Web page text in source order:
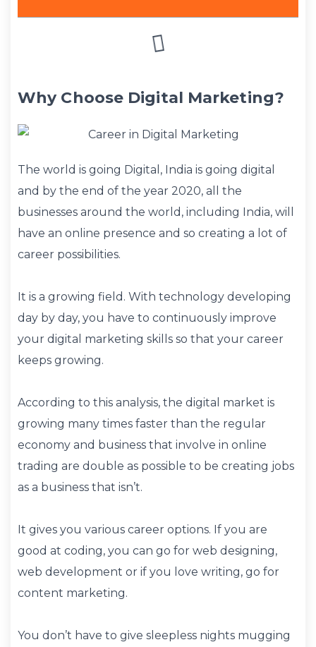
Why Choose Digital Marketing?
The world is going Digital, India is going digital
and by the end of the year 2020, all the
businesses around the world, including India, will
have an online presence and so creating a lot of
career possibilities.
It is a growing field. With technology developing
day by day, you have to continuously improve
your digital marketing skills so that your career
keeps growing.
According to this analysis, the digital market is
growing many times faster than the regular
economy and business that involve in online
trading are double as possible to be creating jobs
as a business that isn’t.
It gives you various career options. If you are
good at coding, you can go for web designing,
web development or if you love writing, go for
content marketing.
You don’t have to give sleepless nights mugging